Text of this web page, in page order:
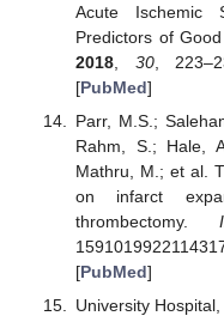
Acute Ischemic
Predictors of
2018, 30,
[PubMed]
Parr, M.S.;
Rahm, S.; Hale,
Mathru, M.; et al.
on infarct
thrombectomy.
[PubMed]
University